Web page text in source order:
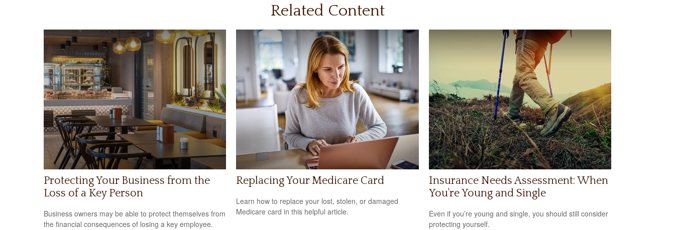
Related Content
Protecting Your Business from the
Loss of a Key Person
Business owners may be able to protect themselves from
the financial consequences of losing a key employee.
Replacing Your Medicare Card
Learn how to replace your lost, stolen, or damaged
Medicare card in this helpful article.
Insurance Needs Assessment: When
You're Young and Single
Even if you’re young and single, you should still consider
protecting yourself.